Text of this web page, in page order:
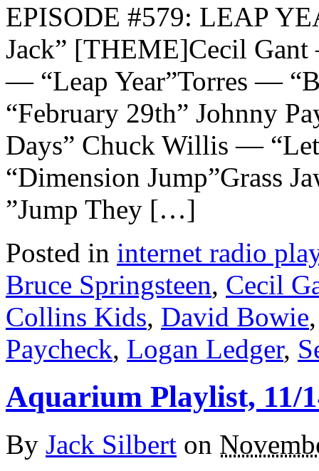
EPISODE #579: LEAP
Jack” [THEME]Cecil Gant
— “Leap Year”Torres —
“February 29th” Johnny
Days” Chuck Willis —
“Dimension Jump”Grass
”Jump They […]
Posted in internet radio
Bruce Springsteen, Cecil
Collins Kids, David Bowie
Paycheck, Logan Ledger,
Aquarium Playlist, 11/
By Jack Silbert on